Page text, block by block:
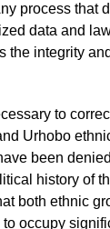
process that
data and
the integrity
to
Urhobo
been
history of
both ethnic
occupy